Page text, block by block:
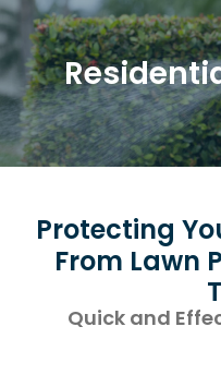
Protecting
From Lawn
Quick and